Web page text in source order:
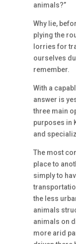
animals?”
Why lie,
plying the
lorries for
ourselves
remember.
With a
answer is
three main
purposes in
and
The most
place to
simply to
the less
animals
animals on
more arid